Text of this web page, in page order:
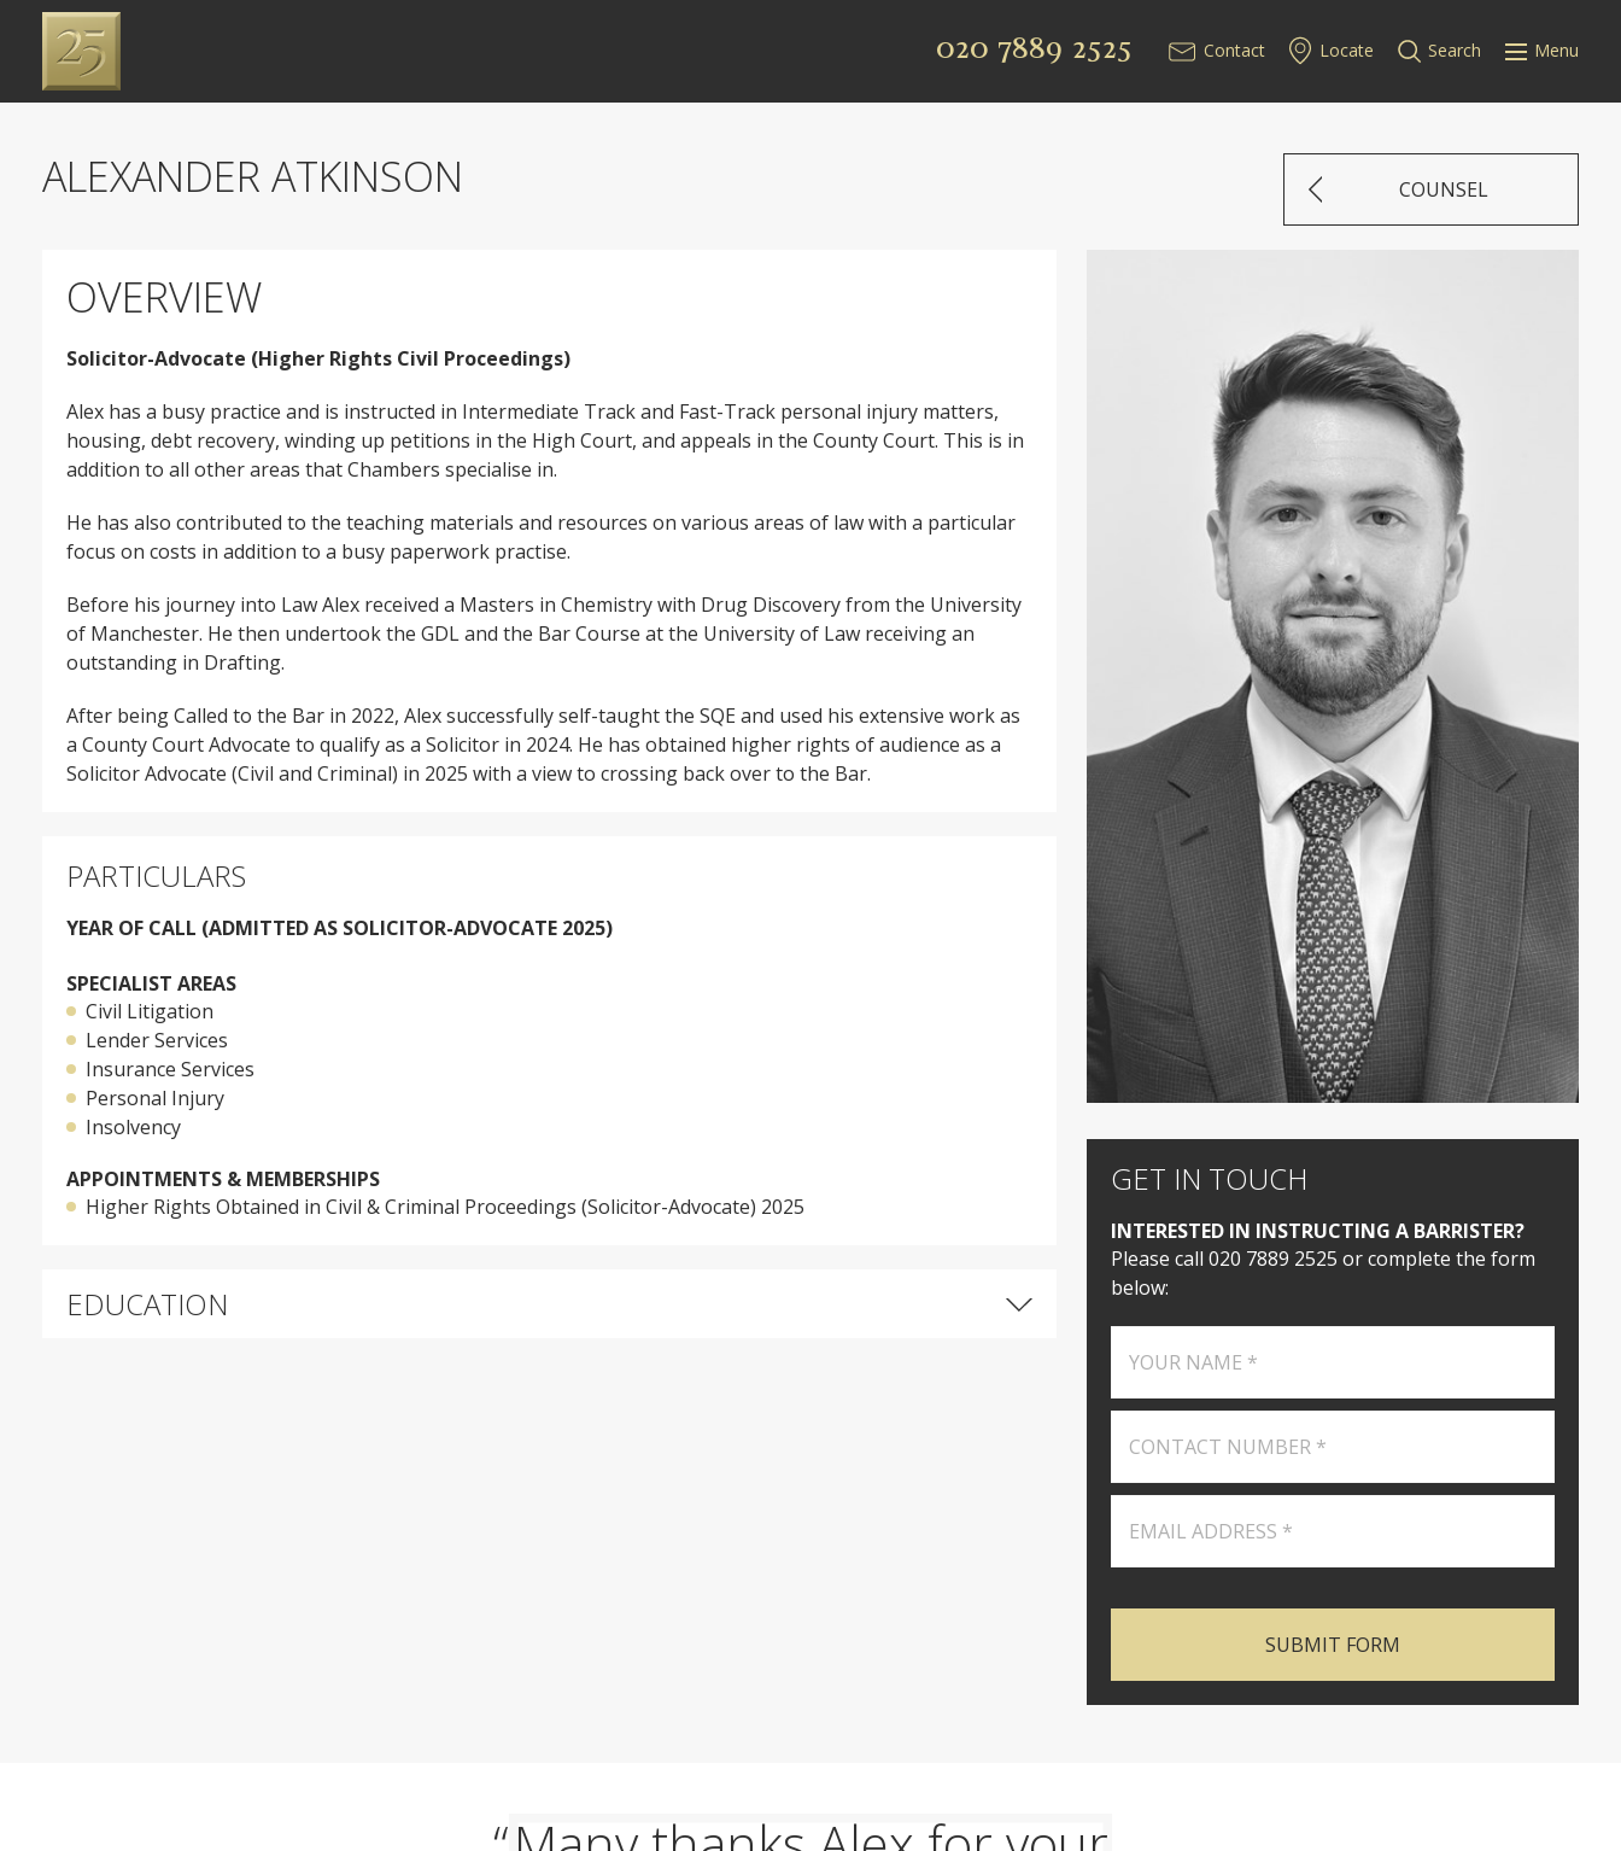
Menu
020 7889 2525 Contact Locate Search
COUNSEL
ALEXANDER ATKINSON
OVERVIEW
Solicitor-Advocate (Higher Rights Civil Proceedings)
Alex has a busy practice and is instructed in Intermediate Track and Fast-Track personal injury matters,
housing, debt recovery, winding up petitions in the High Court, and appeals in the County Court. This is in
addition to all other areas that Chambers specialise in.
He has also contributed to the teaching materials and resources on various areas of law with a particular
focus on costs in addition to a busy paperwork practise.
Before his journey into Law Alex received a Masters in Chemistry with Drug Discovery from the University
of Manchester. He then undertook the GDL and the Bar Course at the University of Law receiving an
outstanding in Drafting.
After being Called to the Bar in 2022, Alex successfully self-taught the SQE and used his extensive work as
a County Court Advocate to qualify as a Solicitor in 2024. He has obtained higher rights of audience as a
Solicitor Advocate (Civil and Criminal) in 2025 with a view to crossing back over to the Bar.
PARTICULARS
YEAR OF CALL (ADMITTED AS SOLICITOR-ADVOCATE 2025)
SPECIALIST AREAS
Civil Litigation
Lender Services
Insurance Services
Personal Injury
Insolvency
APPOINTMENTS & MEMBERSHIPS
Higher Rights Obtained in Civil & Criminal Proceedings (Solicitor-Advocate) 2025
EDUCATION
GET IN TOUCH
INTERESTED IN INSTRUCTING A BARRISTER?
Please call 020 7889 2525 or complete the form
below:
SUBMIT FORM